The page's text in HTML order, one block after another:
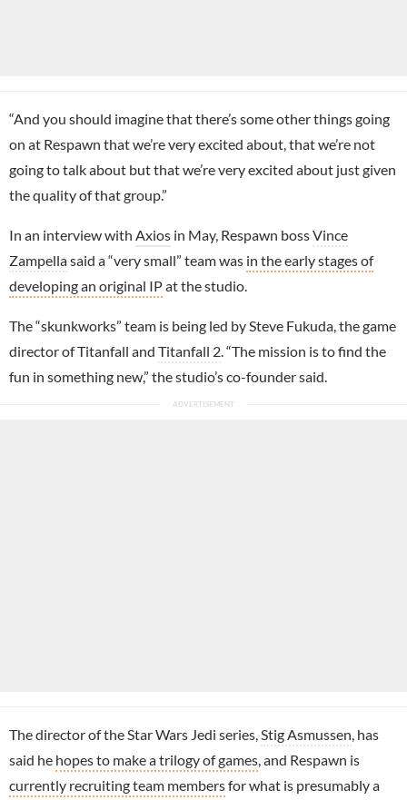
“And you should imagine that there’s some other things going
on at Respawn that we’re very excited about, that we’re not
going to talk about but that we’re very excited about just given
the quality of that group.”
In an interview with Axios in May, Respawn bossVince
Zampellasaid a “very small” team was in the early stages of
developing an original IPat the studio.
The “skunkworks” team is being led by Steve Fukuda, the game
director of Titanfall and Titanfall 2 . “The mission is to find the
fun in something new,” the studio’s co-founder said.
The director of the Star Wars Jedi series, Stig Asmussen , has
said he hopes to make a trilogy of games , and Respawn is
currently recruiting team membersfor what is presumably a